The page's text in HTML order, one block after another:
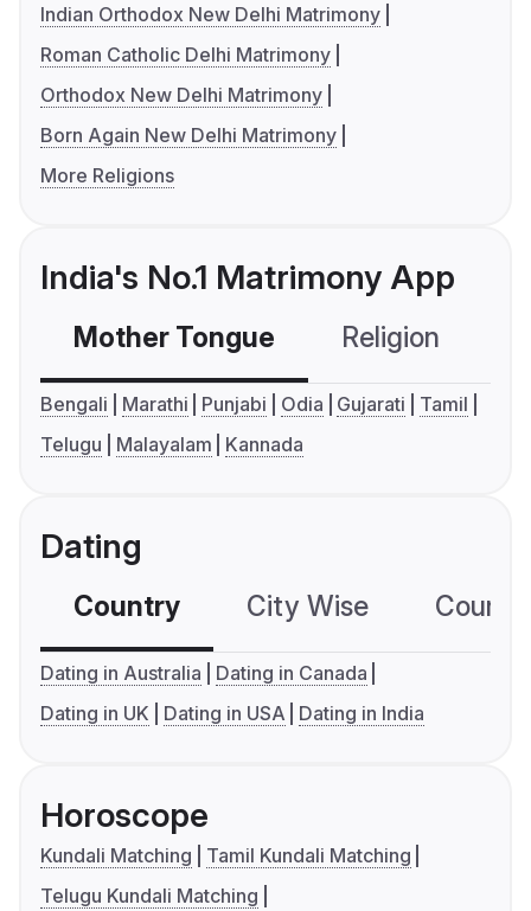
Indian Orthodox New Delhi Matrimony
Roman Catholic Delhi Matrimony
Orthodox New Delhi Matrimony
Born Again New Delhi Matrimony
More Religions
India's No.1 Matrimony App
Mother Tongue Religion
Bengali Marathi Punjabi Odia Gujarati
Tamil
Telugu
Malayalam Kannada
Dating
Country City Wise
Dating in Australia
Dating in Canada
Dating in UK
Dating in USA Dating in India
Horoscope
Kundali Matching
Tamil Kundali Matching
Telugu Kundali Matching